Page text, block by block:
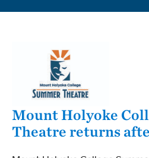
Mount Holyoke
Theatre returns